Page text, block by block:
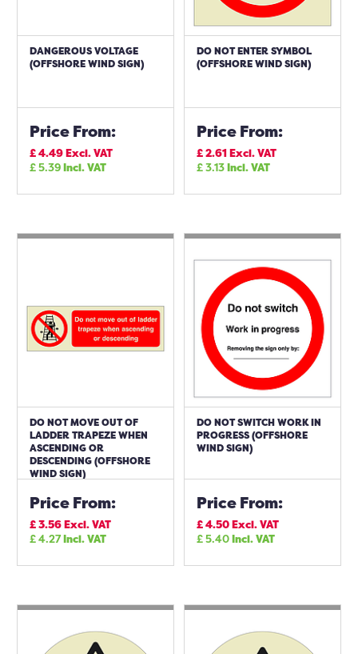
DANGEROUS VOLTAGE
(OFFSHORE WIND SIGN)
Price From:
£4.49Excl. VAT
£5.39Incl. VAT
DO NOT ENTER SYMBOL
(OFFSHORE WIND SIGN)
Price From:
£2.61Excl. VAT
£3.13Incl. VAT
DO NOT MOVE OUT OF
LADDER TRAPEZE WHEN
ASCENDING OR
DESCENDING (OFFSHORE
WIND SIGN)
Price From:
£3.56Excl. VAT
£4.27Incl. VAT
DO NOT SWITCH WORK IN
PROGRESS (OFFSHORE
WIND SIGN)
Price From:
£4.50Excl. VAT
£5.40Incl. VAT